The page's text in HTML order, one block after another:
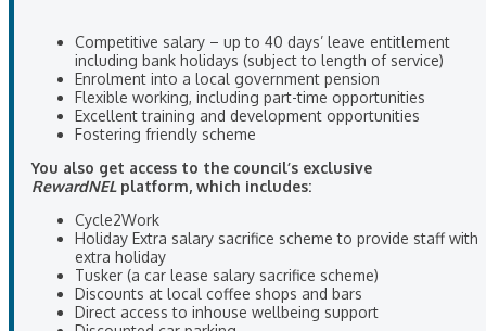
Competitive salary – up to 40 days’ leave entitlement
including bank holidays (subject to length of service)
Enrolment into a local government pension
Flexible working, including part-time opportunities
Excellent training and development opportunities
Fostering friendly scheme
You also get access to the council’s exclusive
RewardNELplatform, which includes:
Cycle2Work
Holiday Extra salary sacrifice scheme to provide staff with
extra holiday
Tusker (a car lease salary sacrifice scheme)
Discounts at local coffee shops and bars
Direct access to inhouse wellbeing support